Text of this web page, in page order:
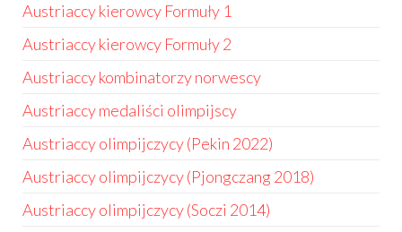
Austriaccy kierowcy Formuły 1
Austriaccy kierowcy Formuły 2
Austriaccy kombinatorzy norwescy
Austriaccy medaliści olimpijscy
Austriaccy olimpijczycy (Pekin 2022)
Austriaccy olimpijczycy (Pjongczang 2018)
Austriaccy olimpijczycy (Soczi 2014)